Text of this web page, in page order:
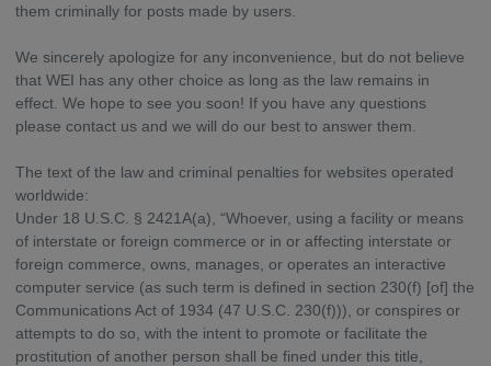
them criminally for posts made by users.
We sincerely apologize for any inconvenience, but do not believe
that WEI has any other choice as long as the law remains in
effect. We hope to see you soon! If you have any questions
please contact us and we will do our best to answer them.
The text of the law and criminal penalties for websites operated
worldwide:
Under 18 U.S.C. § 2421A(a), “Whoever, using a facility or means
of interstate or foreign commerce or in or affecting interstate or
foreign commerce, owns, manages, or operates an interactive
computer service (as such term is defined in section 230(f) [of] the
Communications Act of 1934 (47 U.S.C. 230(f))), or conspires or
attempts to do so, with the intent to promote or facilitate the
prostitution of another person shall be fined under this title,